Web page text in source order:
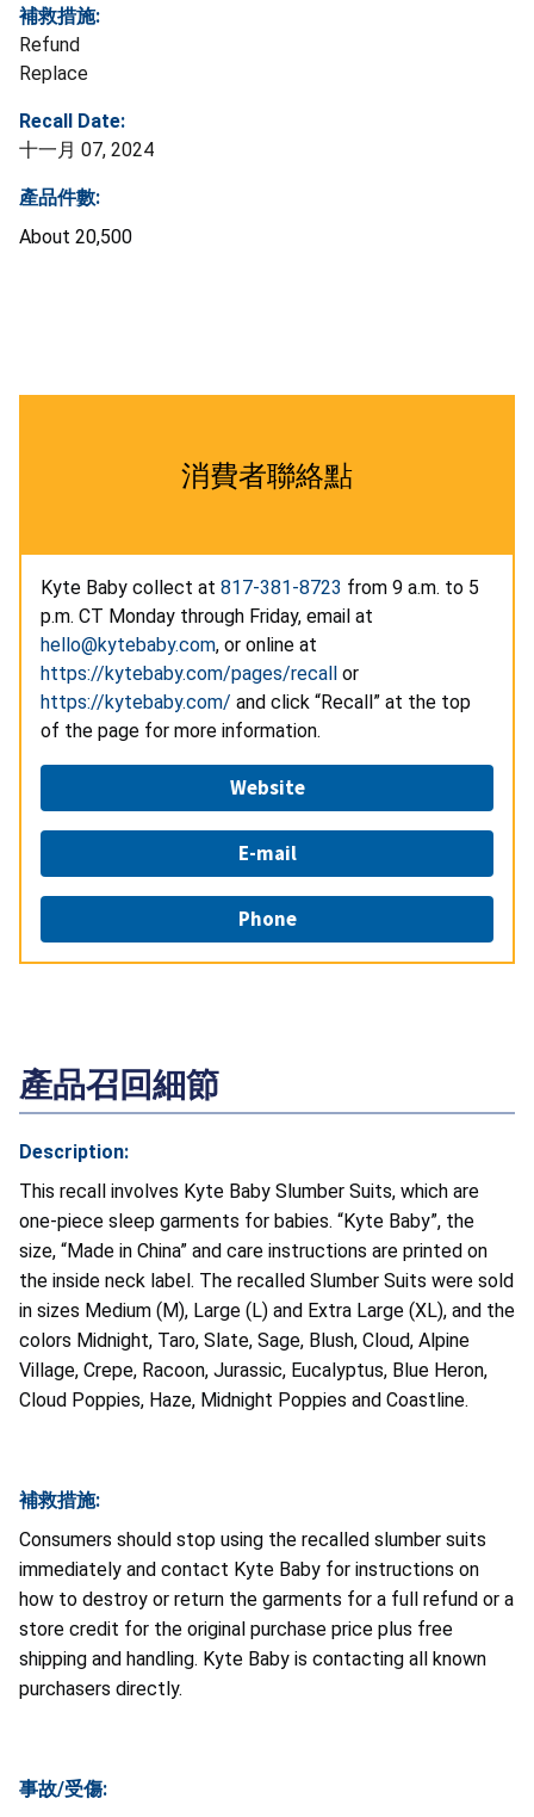
補救措施:
Refund
Replace
Recall Date:
十一月 07, 2024
產品件數:
About 20,500
消費者聯絡點
Kyte Baby collect at 817-381-8723 from 9 a.m. to 5
p.m. CT Monday through Friday, email at
hello@kytebaby.com, or online at
https://kytebaby.com/pages/recall
or
https://kytebaby.com/ and click “Recall” at the top
of the page for more information.
Website
E-mail
Phone
產品召回細節
Description:
This recall involves Kyte Baby Slumber Suits, which are
one-piece sleep garments for babies. “Kyte Baby”, the
size, “Made in China” and care instructions are printed on
the inside neck label. The recalled Slumber Suits were sold
in sizes Medium (M), Large (L) and Extra Large (XL), and the
colors Midnight, Taro, Slate, Sage, Blush, Cloud, Alpine
Village, Crepe, Racoon, Jurassic, Eucalyptus, Blue Heron,
Cloud Poppies, Haze, Midnight Poppies and Coastline.
補救措施:
Consumers should stop using the recalled slumber suits
immediately and contact Kyte Baby for instructions on
how to destroy or return the garments for a full refund or a
store credit for the original purchase price plus free
shipping and handling. Kyte Baby is contacting all known
purchasers directly.
事故/受傷: